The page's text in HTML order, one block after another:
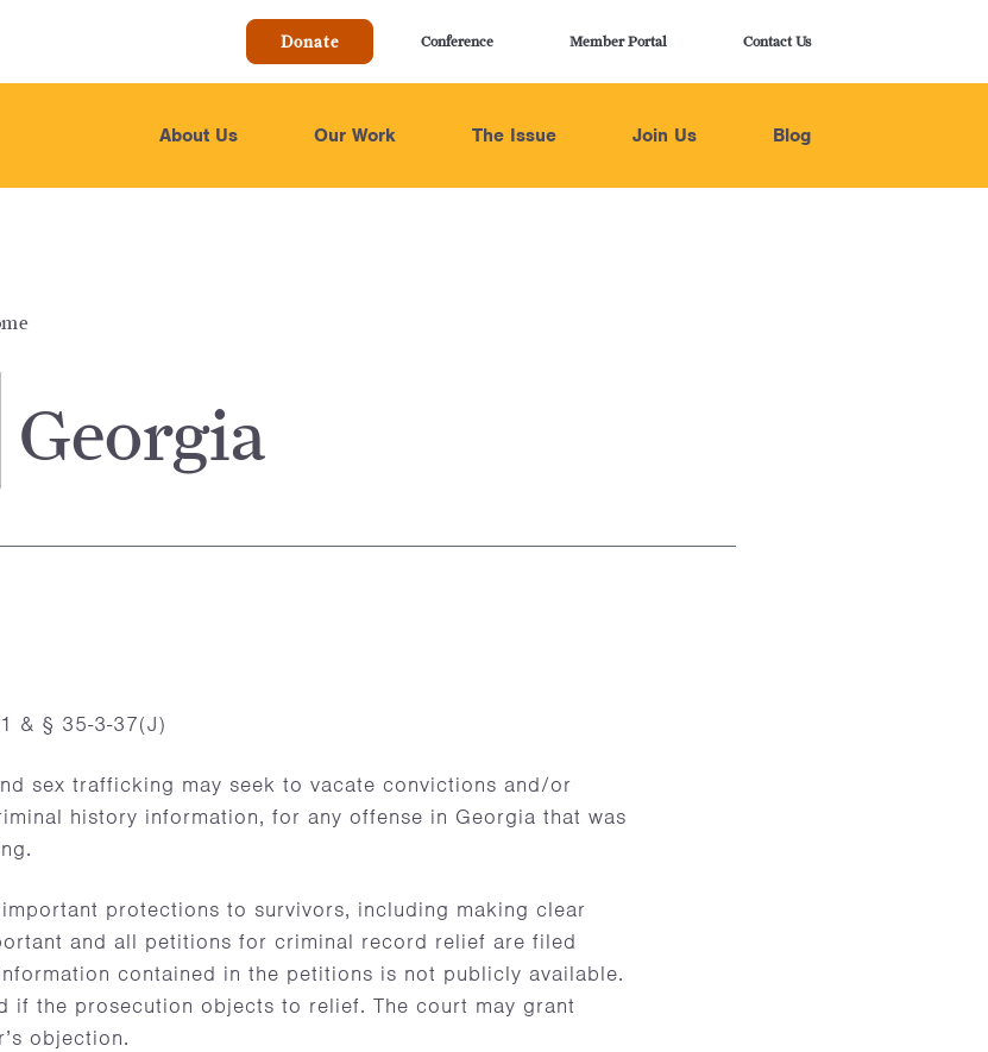
Donate Conference Member Portal Contact Us
About Us Our Work The Issue Join Us Blog
Georgia
& § 35-3-37(J)
sex trafficking may seek to vacate convictions and/or
history information, for any offense in Georgia that was
protections to survivors, including making clear
and all petitions for criminal record relief are filed
contained in the petitions is not publicly available.
if the prosecution objects to relief. The court may grant
objection.